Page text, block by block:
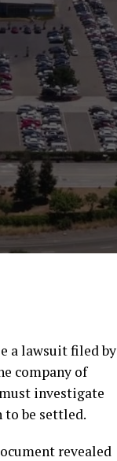
a lawsuit filed by
company of
investigate
be settled.
revealed